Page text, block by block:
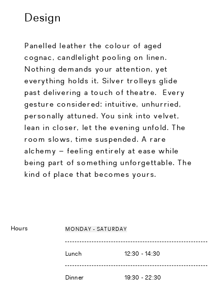
Design
Panelled leather the colour of aged
cognac, candlelight pooling on linen.
Nothing demands your attention, yet
everything holds it. Silver trolleys glide
past delivering a touch of theatre. Every
gesture considered: intuitive, unhurried,
personally attuned. You sink into velvet,
lean in closer, let the evening unfold. The
room slows, time suspended. A rare
alchemy – feeling entirely at ease while
being part of something unforgettable. The
kind of place that becomes yours.
Hours MONDAY - SATURDAY
Lunch 12:30 - 14:30
Dinner 19:30 - 22:30